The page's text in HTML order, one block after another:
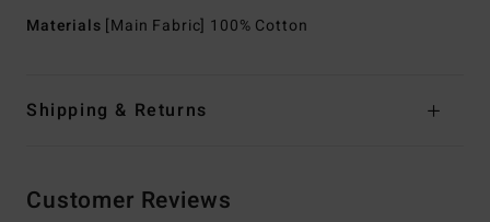
Materials [Main Fabric] 100% Cotton
Shipping & Returns
Customer Reviews